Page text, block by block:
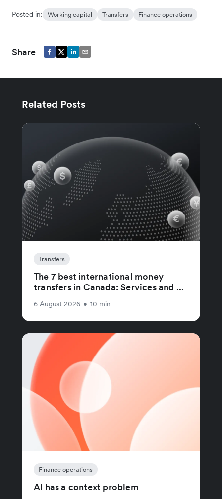
Posted in: Working capital Transfers Finance operations
Share
Related Posts
Transfers
The 7 best international money
transfers in Canada: Services and ...
6 August 2026 • 10 min
Finance operations
AI has a context problem